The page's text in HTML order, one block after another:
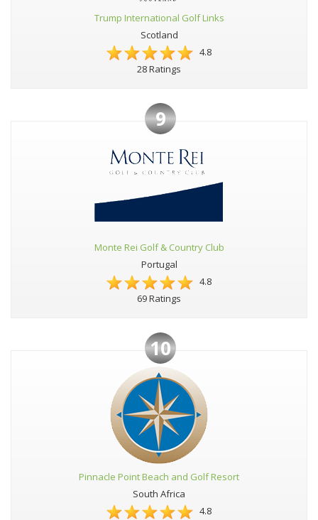
Trump International Golf Links
Scotland
4.8
28 Ratings
9
Monte Rei Golf & Country Club
Portugal
4.8
69 Ratings
10
Pinnacle Point Beach and Golf Resort
South Africa
4.8